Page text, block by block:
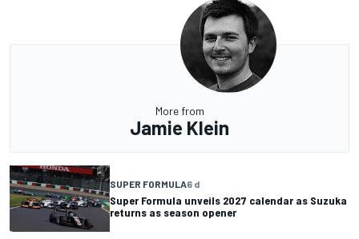
More from
Jamie Klein
SUPER FORMULA6 d
Super Formula unveils 2027 calendar as Suzuka
returns as season opener